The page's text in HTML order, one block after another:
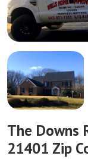
The Downs
21401 Zip